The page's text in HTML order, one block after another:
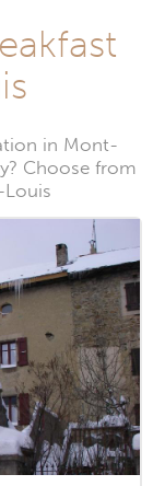
in Mont-
Choose from